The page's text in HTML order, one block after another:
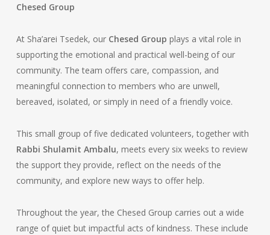
Chesed Group
At Sha’arei Tsedek, our Chesed Group plays a vital role in
supporting the emotional and practical well-being of our
community. The team offers care, compassion, and
meaningful connection to members who are unwell,
bereaved, isolated, or simply in need of a friendly voice.
This small group of five dedicated volunteers, together with
Rabbi Shulamit Ambalu, meets every six weeks to review
the support they provide, reflect on the needs of the
community, and explore new ways to offer help.
Throughout the year, the Chesed Group carries out a wide
range of quiet but impactful acts of kindness. These include